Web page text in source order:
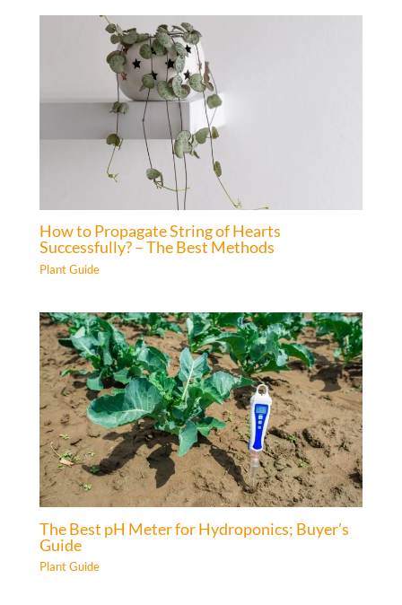
How to Propagate String of Hearts
Successfully? – The Best Methods
Plant Guide
The Best pH Meter for Hydroponics; Buyer’s
Guide
Plant Guide